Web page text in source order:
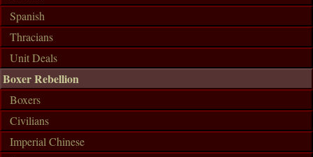
Spanish
Thracians
Unit Deals
Boxer Rebellion
Boxers
Civilians
Imperial Chinese